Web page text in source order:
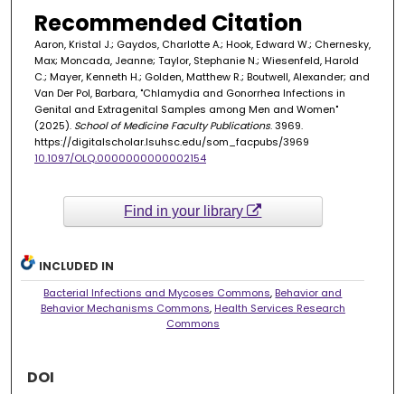
Recommended Citation
Aaron, Kristal J.; Gaydos, Charlotte A.; Hook, Edward W.; Chernesky,
Max; Moncada, Jeanne; Taylor, Stephanie N.; Wiesenfeld, Harold
C.; Mayer, Kenneth H.; Golden, Matthew R.; Boutwell, Alexander; and
Van Der Pol, Barbara, "Chlamydia and Gonorrhea Infections in
Genital and Extragenital Samples among Men and Women"
(2025). School of Medicine Faculty Publications. 3969.
https://digitalscholar.lsuhsc.edu/som_facpubs/3969
10.1097/OLQ.0000000000002154
Find in your library
INCLUDED IN
Bacterial Infections and Mycoses Commons, Behavior and
Behavior Mechanisms Commons, Health Services Research
Commons
DOI